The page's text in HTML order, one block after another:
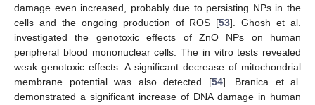
damage even increased, probably due to persisting NPs in the
cells and the ongoing production of ROS [53]. Ghosh et al.
investigated the genotoxic effects of ZnO NPs on human
peripheral blood mononuclear cells. The in vitro tests revealed
weak genotoxic effects. A significant decrease of mitochondrial
membrane potential was also detected [54]. Branica et al.
demonstrated a significant increase of DNA damage in human